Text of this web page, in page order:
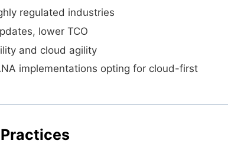
regulated industries
lower TCO
and cloud agility
implementations opting for cloud-first